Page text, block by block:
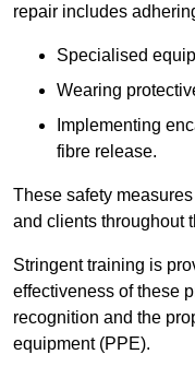
repair includes
Specialised
Wearing
Implementing
fibre release.
These safety
and clients throughout
Stringent training is
effectiveness of these
recognition and the
equipment (PPE).